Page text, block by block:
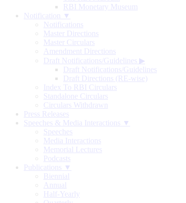
RBI Monetary Museum
Notification ▼
Notifications
Master Directions
Master Circulars
Amendment Directions
Draft Notifications/Guidelines ▶
Draft Notifications/Guidelines
Draft Directions (RE-wise)
Index To RBI Circulars
Standalone Circulars
Circulars Withdrawn
Press Releases
Speeches & Media Interactions ▼
Speeches
Media Interactions
Memorial Lectures
Podcasts
Publications ▼
Biennial
Annual
Half-Yearly